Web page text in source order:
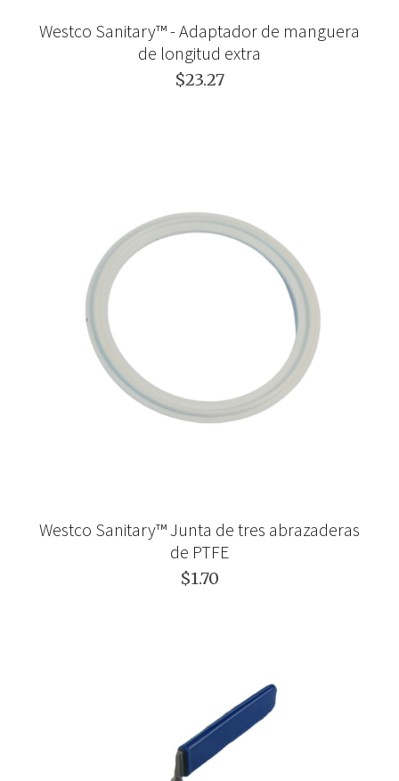
Westco Sanitary™ - Adaptador de manguera
de longitud extra
$23.27
Westco Sanitary™ Junta de tres abrazaderas
de PTFE
$1.70